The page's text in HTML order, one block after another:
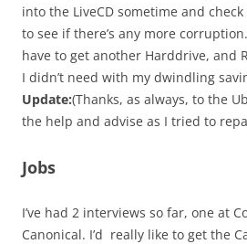
into the LiveCD sometime and
to see if there’s any more
have to get another Harddrive, and
I didn’t need with my dwindling
Update:(Thanks, as always, to the
the help and advise as I tried to
Jobs
I’ve had 2 interviews so far, one at
Canonical. I’d really like to get the